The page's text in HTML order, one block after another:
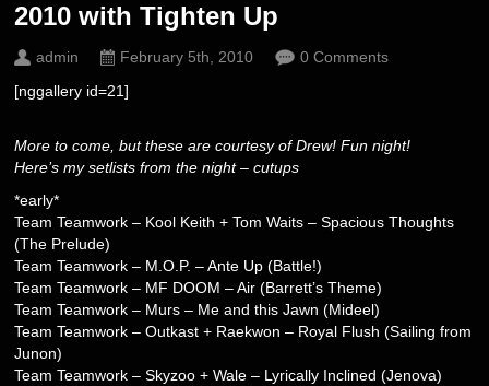
2010 with Tighten Up
admin February 5th, 2010
0 Comments
[nggallery id=21]
More to come, but these are courtesy of Drew! Fun night!
Here’s my setlists from the night – cutups
*early*
Team Teamwork – Kool Keith + Tom Waits – Spacious Thoughts
(The Prelude)
Team Teamwork – M.O.P. – Ante Up (Battle!)
Team Teamwork – MF DOOM – Air (Barrett’s Theme)
Team Teamwork – Murs – Me and this Jawn (Mideel)
Team Teamwork – Outkast + Raekwon – Royal Flush (Sailing from
Junon)
Team Teamwork – Skyzoo + Wale – Lyrically Inclined (Jenova)